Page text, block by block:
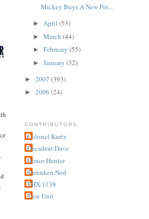
Mickey Buys A New Pet...
► April (53)
► March (44)
► February (55)
► January (32)
► 2007 (393)
► 2006 (24)
CONTRIBUTORS
Colonel Kurtz
Decadent Dave
Honor Hunter
Shrunken Ned
THX-1138
Tron Unit